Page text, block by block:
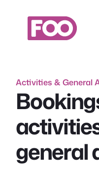
Activities & General
general